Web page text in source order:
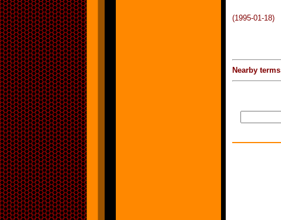
(1995-01-18)
Nearby